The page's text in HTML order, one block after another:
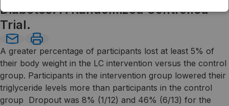
Diabetes: A Randomized Controlled
Trial.
A greater percentage of participants lost at least 5% of
their body weight in the LC intervention versus the control
group. Participants in the intervention group lowered their
triglyceride levels more than participants in the control
group Dropout was 8% (1/12) and 46% (6/13) for the